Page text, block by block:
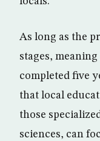
As long as the
stages,
completed five
that local
those
sciences, can